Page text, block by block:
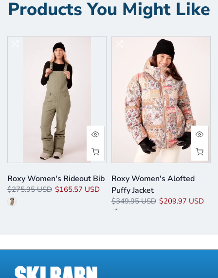
Products You Might Like
Roxy Women's Rideout Bib
$275.95 USD $165.57 USD
Roxy Women's Alofted
Puffy Jacket
$349.95 USD $209.97 USD